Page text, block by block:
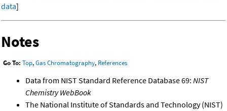
data]
Notes
Go To: Top,Gas Chromatography, References
Data from NIST Standard Reference Database 69: NIST
Chemistry WebBook
The National Institute of Standards and Technology (NIST)